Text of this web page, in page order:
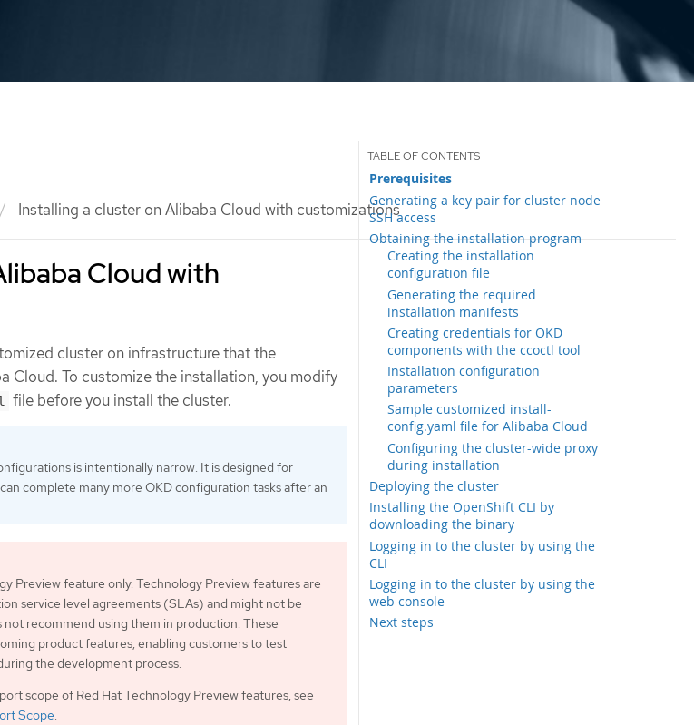
Installing a cluster on Alibaba Cloud with customizations
Cloud with
Prerequisites
Generating a key pair for cluster node
SSH access
Obtaining the installation program
Creating the installation
configuration file
Generating the required
installation manifests
Creating credentials for OKD
components with the ccoctl tool
Installation configuration
parameters
Sample customized install-
config.yaml file for Alibaba Cloud
Configuring the cluster-wide proxy
during installation
Deploying the cluster
Installing the OpenShift CLI by
downloading the binary
Logging in to the cluster by using the
CLI
Logging in to the cluster by using the
web console
Next steps
cluster on infrastructure that the
Cloud. To customize the installation, you modify
file before you install the cluster.
is intentionally narrow. It is designed for
complete many more OKD configuration tasks after an
Preview feature only. Technology Preview features are
service level agreements (SLAs) and might not be
recommend using them in production. These
product features, enabling customers to test
the development process.
scope of Red Hat Technology Preview features, see
Scope.